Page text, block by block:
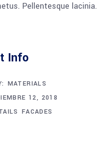
Pellentesque lacinia.
Info
MATERIALS
12, 2018
FACADES